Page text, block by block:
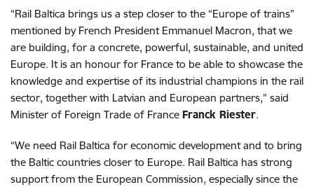
“Rail Baltica brings us a step closer to the “Europe of trains”
mentioned by French President Emmanuel Macron, that we
are building, for a concrete, powerful, sustainable, and united
Europe. It is an honour for France to be able to showcase the
knowledge and expertise of its industrial champions in the rail
sector, together with Latvian and European partners,” said
Minister of Foreign Trade of France Franck Riester.
“We need Rail Baltica for economic development and to bring
the Baltic countries closer to Europe. Rail Baltica has strong
support from the European Commission, especially since the